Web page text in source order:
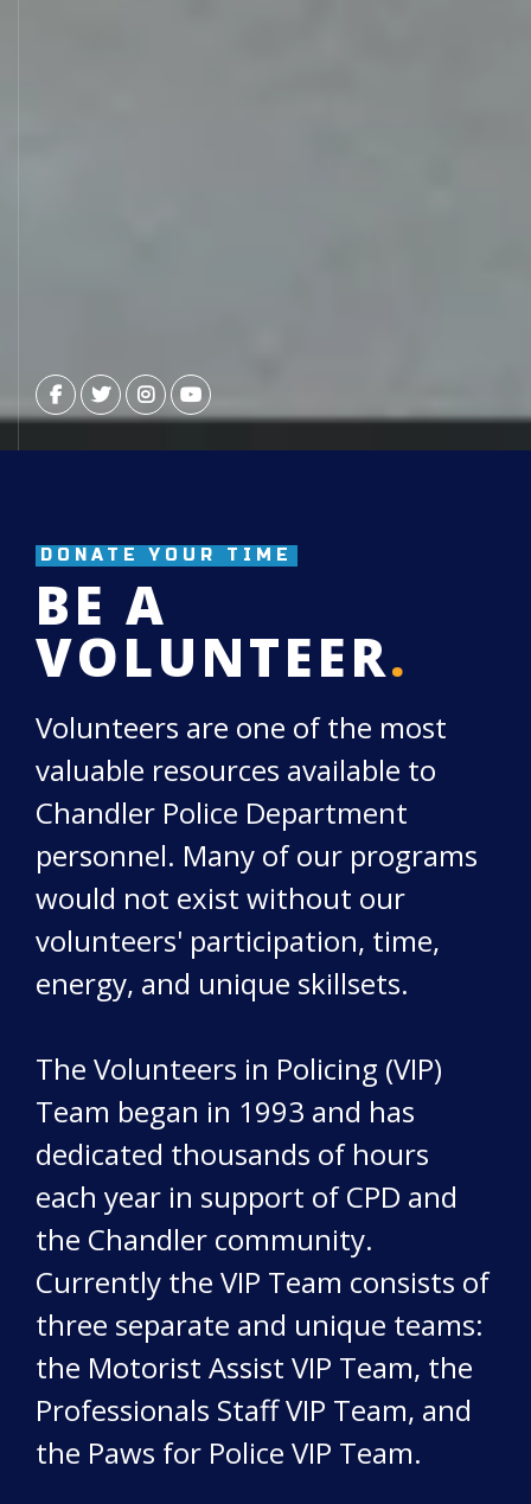
DONATE YOUR TIME
BE A
VOLUNTEER.
Volunteers are one of the most
valuable resources available to
Chandler Police Department
personnel. Many of our programs
would not exist without our
volunteers' participation, time,
energy, and unique skillsets.
The Volunteers in Policing (VIP)
Team began in 1993 and has
dedicated thousands of hours
each year in support of CPD and
the Chandler community.
Currently the VIP Team consists of
three separate and unique teams:
the Motorist Assist VIP Team, the
Professionals Staff VIP Team, and
the Paws for Police VIP Team.